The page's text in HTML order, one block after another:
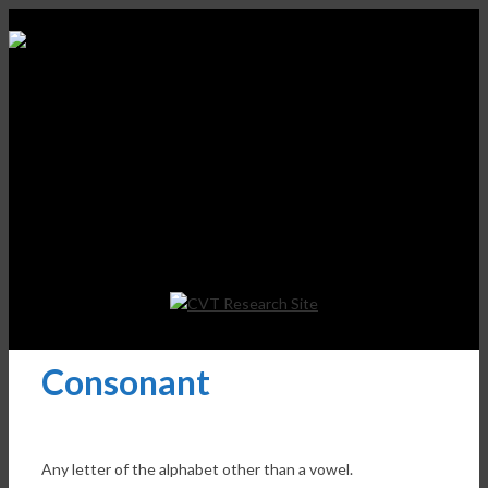
Consonant
Any letter of the alphabet other than a vowel.